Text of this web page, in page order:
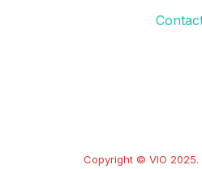
Copyright © VIO 2025.